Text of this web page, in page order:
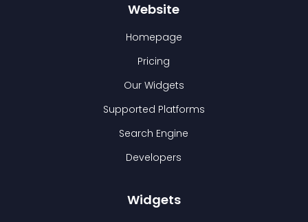
Website
Homepage
Pricing
Our Widgets
Supported Platforms
Search Engine
Developers
Widgets